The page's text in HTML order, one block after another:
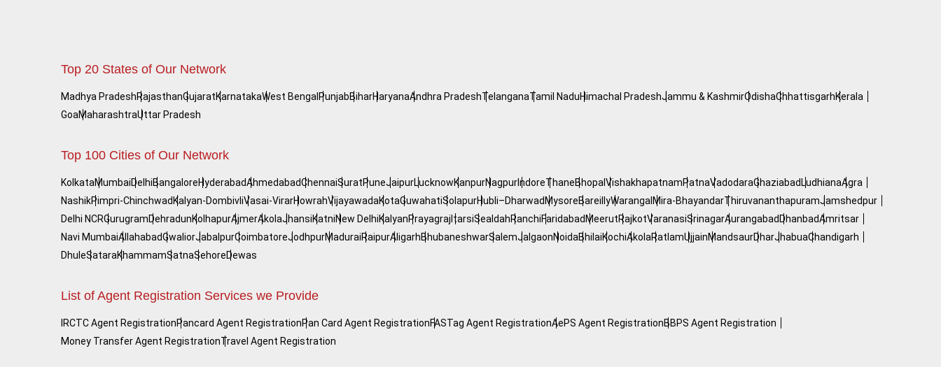
Top 20 States of Our Network
Madhya PradeshRajasthanGujaratKarnatakaWest Bengal PunjabBiharHaryanaAndhra PradeshTelanganaTamil NaduHimachal PradeshJammu & KashmirOdishaChhattisgarhKerala
GoaMaharashtraUttar Pradesh
Top 100 Cities of Our Network
KolkataMumbaiDelhiBangaloreHyderabadAhmedabadChennaiSuratPuneJaipurLucknowKanpurNagpurIndoreThaneBhopal VishakhapatnamPatnaVadodaraGhaziabad LudhianaAgra
NashikPimpri-Chinchwad Kalyan-DombivliVasai-VirarHowrahVijayawadaKotaGuwahatiSolapurHubli–Dharwad MysoreBareillyWarangal Mira-BhayandarThiruvananthapuramJamshedpur
Delhi NCRGurugramDehradunKolhapurAjmerAkolaJhansiKatniNew DelhiKalyanPrayagraj ItarsiSealdahRanchiFaridabad MeerutRajkotVaranasiSrinagarAurangabad DhanbadAmritsar
Navi MumbaiAllahabadGwaliorJabalpurCoimbatoreJodhpurMaduraiRaipurAligarhBhubaneshwarSalemJalgaonNoidaBhilaiKochiAkolaRatlamUjjainMandsaurDharJhabuaChandigarh
DhuleSataraKhammamSatnaSehoreDewas
List of Agent Registration Services we Provide
IRCTC Agent RegistrationPancard Agent RegistrationPan Card Agent RegistrationFASTag Agent RegistrationAePS Agent RegistrationBBPS Agent Registration
Money Transfer Agent RegistrationTravel Agent Registration